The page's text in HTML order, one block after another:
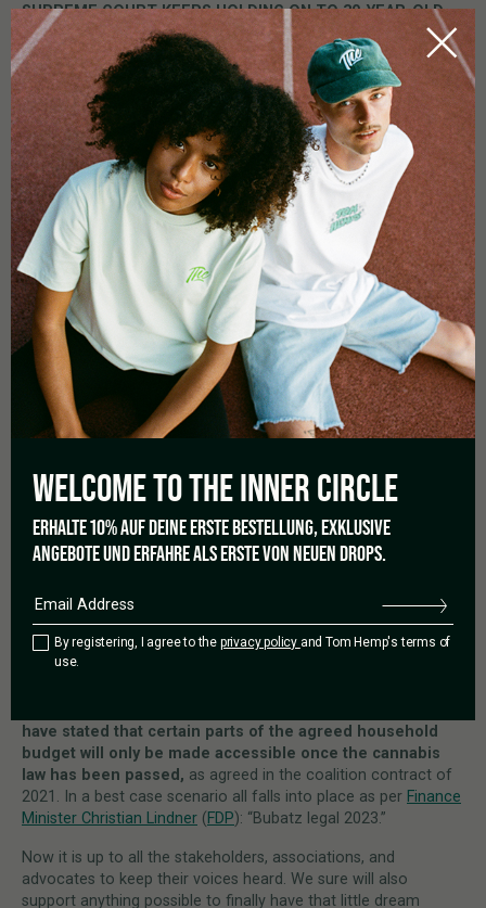
SUPREME COURT KEEPS HOLDING ON TO 30-YEAR-OLD
REGULATIONS
The Supreme Court was consulted afterthree local courts in
Germany had stopped the criminal proceedings against
persons who had either carried, cultivated, or sold
cannabis. The reason is that the responsible judges thought
that the current legal situation is
not anyhow reasonable
anymore considering that cannabis has reached the
center of our societya long time ago.
Numerous studies have shown that the effect of marijuana is
far from what was known when the regulations fell into place
in 1994 and can even support overall human well-being and
health, it must be a logical consequence to adopt penalties.
The local courts, one of them being the district court of
Bernau, have claimed that also the addiction potential is below
that of nicotine and alcohol.But for the constitutional
judges, all that is not enough evidence to suspend
penalties.
Because in their opinion it is also about more than
that one person, but to stand up against the crime around
So as for the Supreme Court, if there shall be changes it
is up to no one else than the lawmakers to do so.
that affect the legalization movement? Well, to all those that
keep holding on to their arguments having been taken out of
reason for a little triumph. But as for all else, it simply is
another reason for pushing for a law changing regulations
that date back 30 years.
have stated that certain parts of the agreed household
budget will only be made accessible once the cannabis
law has been passed, as agreed in the coalition contract of
2021. In a best case scenario all falls into place as per Finance
Minister Christian Lindner (FDP): “Bubatz legal 2023.”
Now it is up to all the stakeholders, associations, and
advocates to keep their voices heard. We sure will also
support anything possible to finally have that little dream
WELCOME TO THEINNER CIRCLE
ERHALTE 10% AUF DEINE ERSTE BESTELLUNG, EXKLUSIVE
ANGEBOTE UND ERFAHRE ALS ERSTE VON NEUEN DROPS.
By registering, I agree to the privacy policy and Tom Hemp's terms of
use.